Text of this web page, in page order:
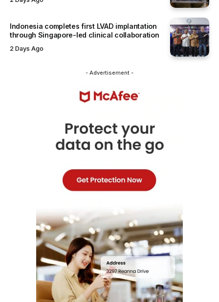
Indonesia completes first LVAD implantation
through Singapore-led clinical collaboration
2 Days Ago
- Advertisement -